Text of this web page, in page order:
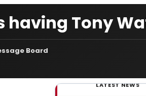
having Tony
Board
LATEST NEWS